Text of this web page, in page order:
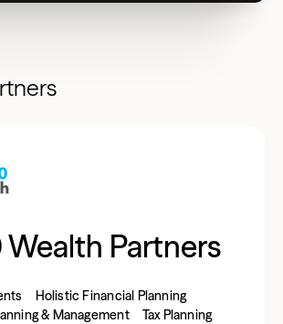
Partners
Holistic Financial Planning
& Management
Tax Planning